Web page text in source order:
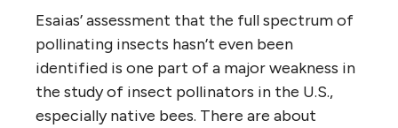
Esaias’ assessment that the full spectrum of
pollinating insects hasn’t even been
identified is one part of a major weakness in
the study of insect pollinators in the U.S.,
especially native bees. There are about